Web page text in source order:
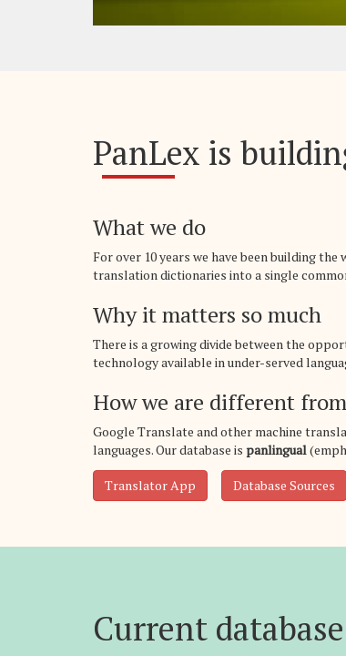
PanLex is
What we do
For over 10 years we have been building
translation dictionaries into a single
Why it matters so much
There is a growing divide between the
technology available in under-served
How we are different
Google Translate and other machine
languages. Our database is panlingual
Translator App Database Sources
Current